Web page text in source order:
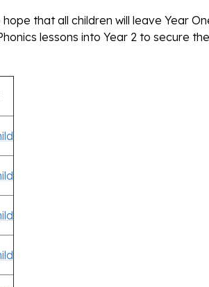
that all children will leave Year
lessons into Year 2 to secure